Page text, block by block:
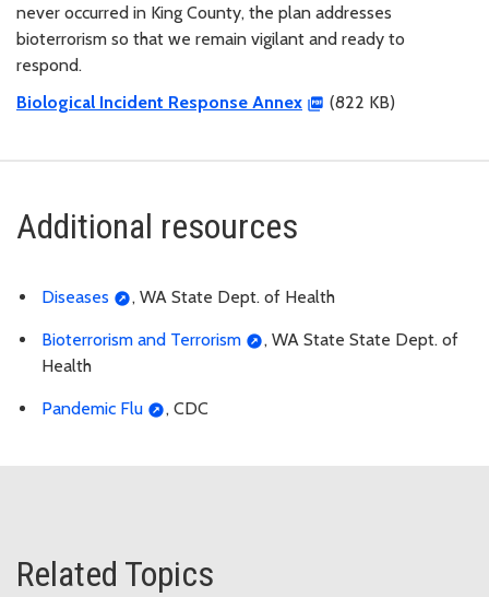
never occurred in King County, the plan addresses
bioterrorism so that we remain vigilant and ready to
respond.
Biological Incident Response Annex
(822 KB)
Additional resources
Diseases , WA State Dept. of Health
Bioterrorism and Terrorism
, WA State State Dept. of
Health
Pandemic Flu , CDC
Related Topics